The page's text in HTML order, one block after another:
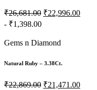
₹26,681.00 ₹22,996.00
- ₹1,398.00
Gems n Diamond
Natural Ruby – 3.38Ct.
₹22,869.00 ₹21,471.00